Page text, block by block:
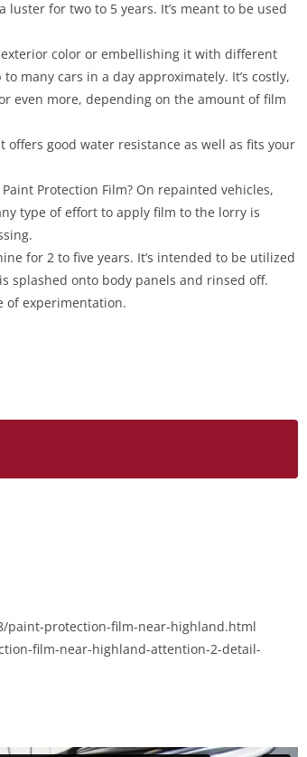
for two to 5 years. It’s meant to be used
color or embellishing it with different
many cars in a day approximately. It’s costly,
even more, depending on the amount of film
good water resistance as well as fits your
Protection Film? On repainted vehicles,
type of effort to apply film to the lorry is
for 2 to five years. It’s intended to be utilized
splashed onto body panels and rinsed off.
of experimentation.
paint-protection-film-near-highland.html
film-near-highland-attention-2-detail-